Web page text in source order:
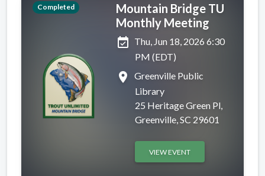
Completed
Mountain Bridge TU
Monthly Meeting
event_available Thu, Jun 18, 2026 6:30
PM (EDT)
place
Greenville Public
Library
25 Heritage Green Pl,
Greenville, SC 29601
VIEW EVENT